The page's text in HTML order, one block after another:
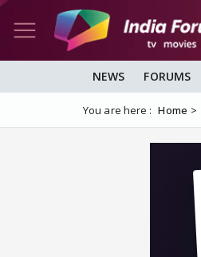
NEWS FORUMS
You are here : Home